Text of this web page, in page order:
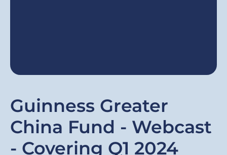
Guinness Greater
China Fund - Webcast
- Covering Q1 2024